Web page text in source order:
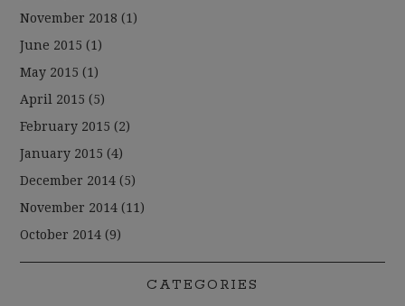
November 2018 (1)
June 2015 (1)
May 2015 (1)
April 2015 (5)
February 2015 (2)
January 2015 (4)
December 2014 (5)
November 2014 (11)
October 2014 (9)
CATEGORIES